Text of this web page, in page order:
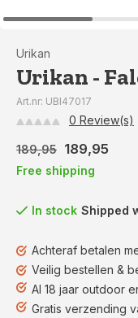
Urikan
Urikan -
Art.nr: UBI47017
0 Review(s)
189,95 189,95
Free shipping
In stock Shipped
Achteraf betalen
Veilig bestellen &
Al 18 jaar outdoor
Gratis verzending